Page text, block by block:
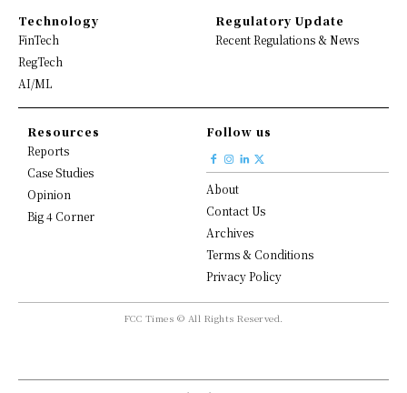
Technology
FinTech
RegTech
AI/ML
Regulatory Update
Recent Regulations & News
Resources
Reports
Case Studies
Opinion
Big 4 Corner
Follow us
About
Contact Us
Archives
Terms & Conditions
Privacy Policy
FCC Times © All Rights Reserved.